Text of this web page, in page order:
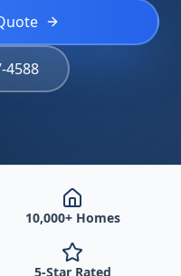
4588
10,000+ Homes
5-Star Rated